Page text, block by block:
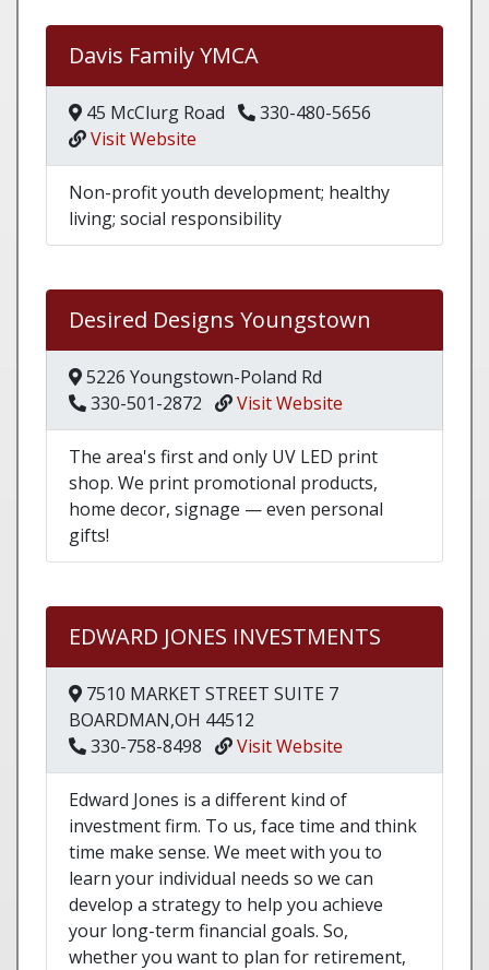
Davis Family YMCA
45 McClurg Road
330-480-5656
Visit Website
Non-profit youth development; healthy
living; social responsibility
Desired Designs Youngstown
5226 Youngstown-Poland Rd
330-501-2872
Visit Website
The area's first and only UV LED print
shop. We print promotional products,
home decor, signage — even personal
gifts!
EDWARD JONES INVESTMENTS
7510 MARKET STREET SUITE 7
BOARDMAN,OH 44512
330-758-8498
Visit Website
Edward Jones is a different kind of
investment firm. To us, face time and think
time make sense. We meet with you to
learn your individual needs so we can
develop a strategy to help you achieve
your long-term financial goals. So,
whether you want to plan for retirement,